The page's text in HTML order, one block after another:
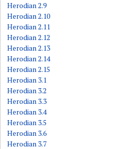
Herodian 2.9
Herodian 2.10
Herodian 2.11
Herodian 2.12
Herodian 2.13
Herodian 2.14
Herodian 2.15
Herodian 3.1
Herodian 3.2
Herodian 3.3
Herodian 3.4
Herodian 3.5
Herodian 3.6
Herodian 3.7